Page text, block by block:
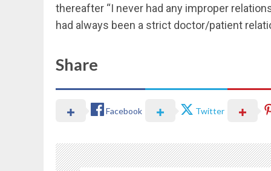
thereafter “I never had any improper
had always been a strict doctor/patient
Share
Facebook Twitter